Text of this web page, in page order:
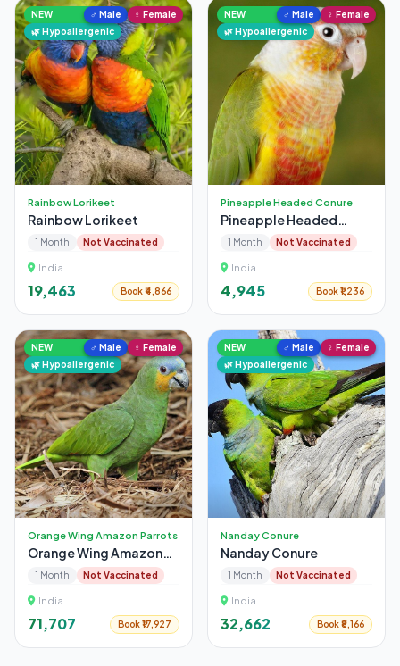
NEW
🌿 Hypoallergenic
♂ Male ♀ Female
Rainbow Lorikeet
Rainbow Lorikeet
1 Month Not Vaccinated
India
₹19,463 Book ₹4,866
NEW
🌿 Hypoallergenic
♂ Male ♀ Female
Pineapple Headed Conure
Pineapple Headed
Conure
1 Month Not Vaccinated
India
₹4,945 Book ₹1,236
NEW
🌿 Hypoallergenic
♂ Male ♀ Female
Orange Wing Amazon Parrots
Orange Wing Amazon
Parrots
1 Month Not Vaccinated
India
₹71,707 Book ₹17,927
NEW
🌿 Hypoallergenic
♂ Male ♀ Female
Nanday Conure
Nanday Conure
1 Month Not Vaccinated
India
₹32,662 Book ₹8,166